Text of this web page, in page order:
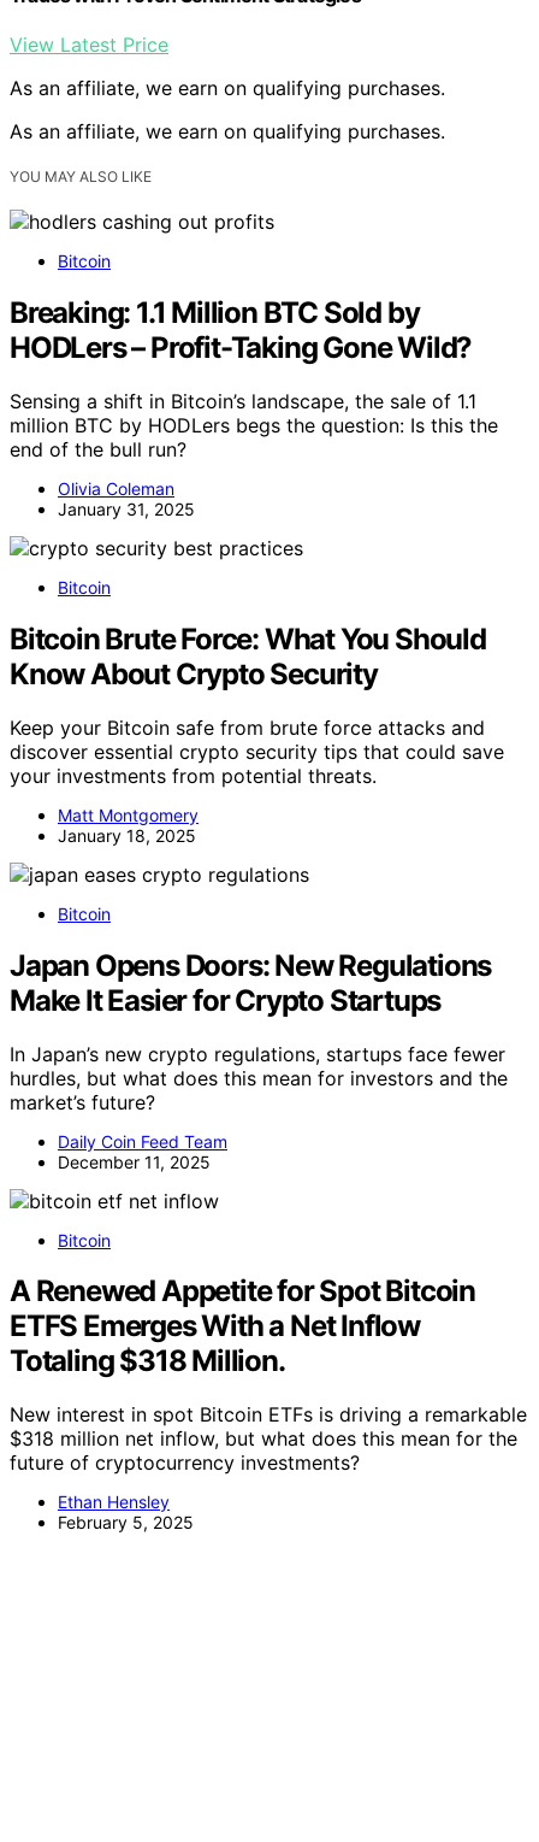
View Latest Price
As an affiliate, we earn on qualifying purchases.
As an affiliate, we earn on qualifying purchases.
YOU MAY ALSO LIKE
Bitcoin
Breaking: 1.1 Million BTC Sold by
HODLers – Profit-Taking Gone Wild?
Sensing a shift in Bitcoin’s landscape, the sale of 1.1
million BTC by HODLers begs the question: Is this the
end of the bull run?
Olivia Coleman
January 31, 2025
Bitcoin
Bitcoin Brute Force: What You Should
Know About Crypto Security
Keep your Bitcoin safe from brute force attacks and
discover essential crypto security tips that could save
your investments from potential threats.
Matt Montgomery
January 18, 2025
Bitcoin
Japan Opens Doors: New Regulations
Make It Easier for Crypto Startups
In Japan’s new crypto regulations, startups face fewer
hurdles, but what does this mean for investors and the
market’s future?
Daily Coin Feed Team
December 11, 2025
Bitcoin
A Renewed Appetite for Spot Bitcoin
ETFS Emerges With a Net Inflow
Totaling $318 Million.
New interest in spot Bitcoin ETFs is driving a remarkable
$318 million net inflow, but what does this mean for the
future of cryptocurrency investments?
Ethan Hensley
February 5, 2025